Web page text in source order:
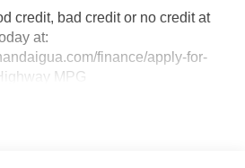
credit, bad credit or no credit at
at:
finance/apply-for-
MPG